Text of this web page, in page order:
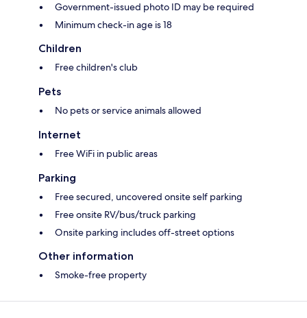
Government-issued photo ID may be required
Minimum check-in age is 18
Children
Free children's club
Pets
No pets or service animals allowed
Internet
Free WiFi in public areas
Parking
Free secured, uncovered onsite self parking
Free onsite RV/bus/truck parking
Onsite parking includes off-street options
Other information
Smoke-free property